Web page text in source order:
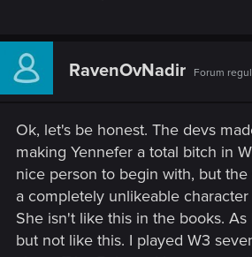
RavenOvNadir Forum
Ok, let's be honest. The devs
making Yennefer a total bitch in
nice person to begin with, but
a completely unlikeable
She isn't like this in the books. As
but not like this. I played W3